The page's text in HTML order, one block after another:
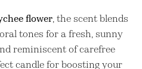
flower, the scent blends
tones for a fresh, sunny
reminiscent of carefree
candle for boosting your